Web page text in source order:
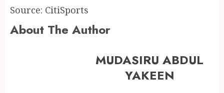
Source: CitiSports
About The Author
MUDASIRU ABDUL
YAKEEN